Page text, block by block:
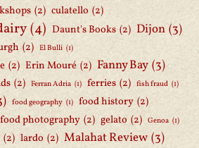
(2) culatello (2)
(4) Daunt's Books (2) Dijon (3)
(2) El Bulli (1)
(2) Erin Mouré (2) Fanny Bay (3)
(2) Ferran Adria (1) ferries (2) fish fraud (1)
food geography (1) food history (2)
food photography (2) gelato (2) Genoa (1)
(2) lardo (2) Malahat Review (3)